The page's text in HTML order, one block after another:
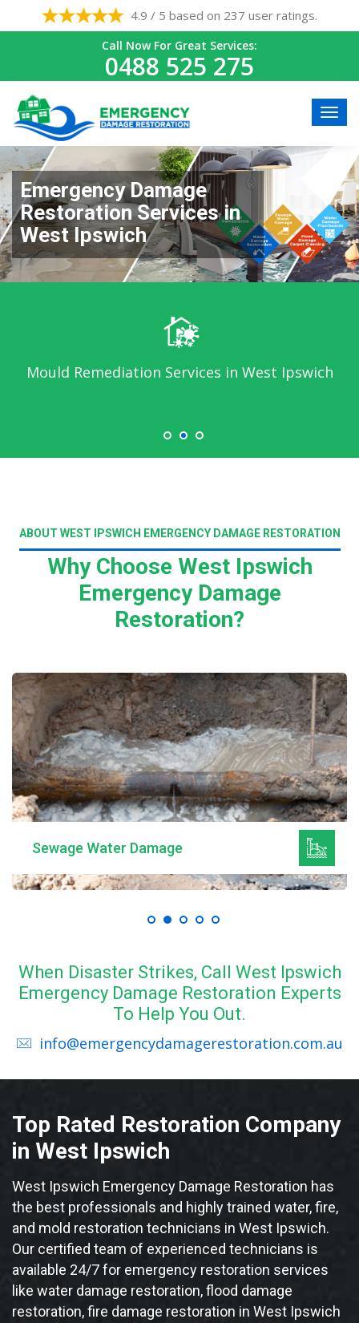
4.9 / 5 based on 237 user ratings.
Call Now For Great Services:
0488 525 275
Emergency Damage
Restoration Services in
West Ipswich
Mould Remediation Services in West Ipswich
ABOUT WEST IPSWICH EMERGENCY DAMAGE RESTORATION
Why Choose West Ipswich
Emergency Damage
Restoration?
Sewage Water Damage
When Disaster Strikes, Call West Ipswich
Emergency Damage Restoration Experts
To Help You Out.
info@emergencydamagerestoration.com.au
Top Rated Restoration Company
in West Ipswich
West Ipswich Emergency Damage Restoration has
the best professionals and highly trained water, fire,
and mold restoration technicians in West Ipswich.
Our certified team of experienced technicians is
available 24/7 for emergency restoration services
like water damage restoration, flood damage
restoration, fire damage restoration in West Ipswich